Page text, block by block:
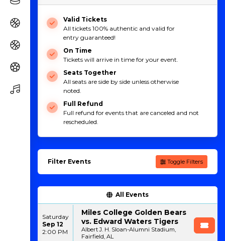
Valid Tickets
All tickets 100% authentic and valid for
entry guaranteed!
On Time
Tickets will arrive in time for your event.
Seats Together
All seats are side by side unless otherwise
noted.
Full Refund
Full refund for events that are canceled and not
rescheduled.
Filter Events Toggle Filters
All Events
Saturday
Sep 12
2:00 PM
Miles College Golden Bears
vs. Edward Waters Tigers
Albert J. H. Sloan-Alumni Stadium,
Fairfield, AL